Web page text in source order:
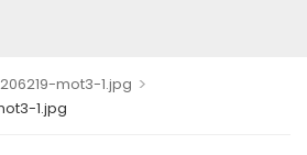
mot3-1.jpg >
1.jpg